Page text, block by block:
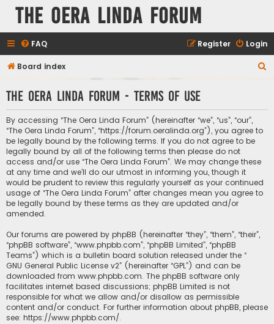
The Oera Linda Forum
FAQ Login
Register
Board index
r
The Oera Linda Forum - Terms of use
By accessing “The Oera Linda Forum” (hereinafter “we”, “us”, “our”,
“The Oera Linda Forum”, “https://forum.oeralinda.org”), you agree to
be legally bound by the following terms. If you do not agree to be
legally bound by all of the following terms then please do not
access and/or use “The Oera Linda Forum”. We may change these
at any time and we’ll do our utmost in informing you, though it
would be prudent to review this regularly yourself as your continued
usage of “The Oera Linda Forum” after changes mean you agree to
be legally bound by these terms as they are updated and/or
amended.
Our forums are powered by phpBB (hereinafter “they”, “them”, “their”,
“phpBB software”, “www.phpbb.com”, “phpBB Limited”, “phpBB
Teams”) which is a bulletin board solution released under the “
GNU General Public License v2” (hereinafter “GPL”) and can be
downloaded from www.phpbb.com. The phpBB software only
facilitates internet based discussions; phpBB Limited is not
responsible for what we allow and/or disallow as permissible
content and/or conduct. For further information about phpBB, please
see: https://www.phpbb.com/.